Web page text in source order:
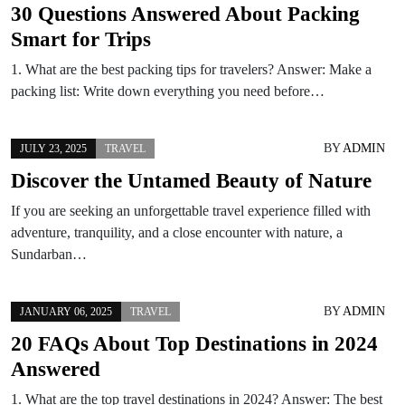
30 Questions Answered About Packing
Smart for Trips
1. What are the best packing tips for travelers? Answer: Make a
packing list: Write down everything you need before…
JULY 23, 2025 TRAVEL BYADMIN
Discover the Untamed Beauty of Nature
If you are seeking an unforgettable travel experience filled with
adventure, tranquility, and a close encounter with nature, a
Sundarban…
JANUARY 06, 2025 TRAVEL BYADMIN
20 FAQs About Top Destinations in 2024
Answered
1. What are the top travel destinations in 2024? Answer: The best